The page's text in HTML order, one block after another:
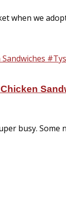
when we
busy.